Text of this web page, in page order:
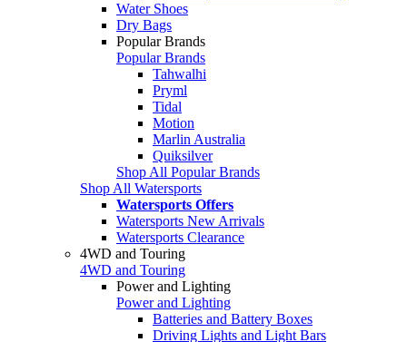
Water Shoes
Dry Bags
Popular Brands
Popular Brands
Tahwalhi
Pryml
Tidal
Motion
Marlin Australia
Quiksilver
Shop All Popular Brands
Shop All Watersports
Watersports Offers
Watersports New Arrivals
Watersports Clearance
4WD and Touring
4WD and Touring
Power and Lighting
Power and Lighting
Batteries and Battery Boxes
Driving Lights and Light Bars